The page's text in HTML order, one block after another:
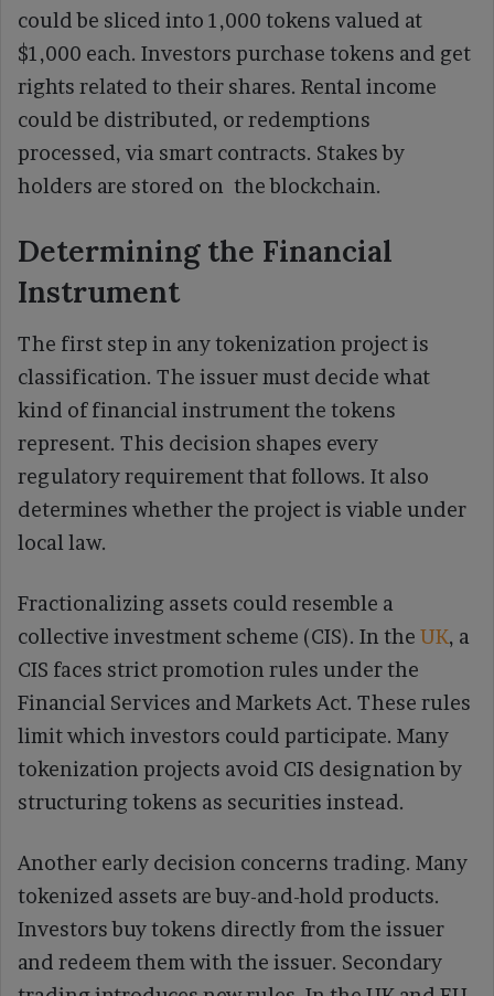
could be sliced into 1,000 tokens valued at
$1,000 each. Investors purchase tokens and get
rights related to their shares. Rental income
could be distributed, or redemptions
processed, via smart contracts. Stakes by
holders are stored on the blockchain.
Determining the Financial
Instrument
The first step in any tokenization project is
classification. The issuer must decide what
kind of financial instrument the tokens
represent. This decision shapes every
regulatory requirement that follows. It also
determines whether the project is viable under
local law.
Fractionalizing assets could resemble a
collective investment scheme (CIS). In the UK, a
CIS faces strict promotion rules under the
Financial Services and Markets Act. These rules
limit which investors could participate. Many
tokenization projects avoid CIS designation by
structuring tokens as securities instead.
Another early decision concerns trading. Many
tokenized assets are buy-and-hold products.
Investors buy tokens directly from the issuer
and redeem them with the issuer. Secondary